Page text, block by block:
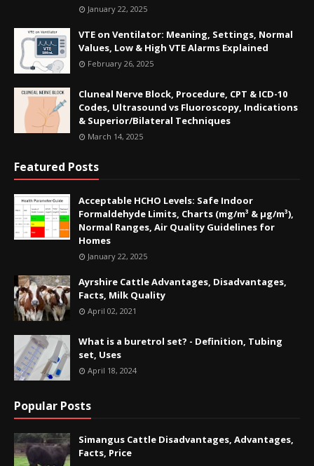
January 22, 2025
VTE on Ventilator: Meaning, Settings, Normal
Values, Low & High VTE Alarms Explained
February 26, 2025
Cluneal Nerve Block, Procedure, CPT & ICD-10
Codes, Ultrasound vs Fluoroscopy, Indications
& Superior/Bilateral Techniques
March 14, 2025
Featured Posts
Acceptable HCHO Levels: Safe Indoor
Formaldehyde Limits, Charts (mg/m³ & µg/m³),
Normal Ranges, Air Quality Guidelines for
Homes
January 22, 2025
Ayrshire Cattle Advantages, Disadvantages,
Facts, Milk Quality
April 02, 2021
What is a buretrol set? - Definition, Tubing
set, Uses
April 18, 2024
Popular Posts
Simangus Cattle Disadvantages, Advantages,
Facts, Price